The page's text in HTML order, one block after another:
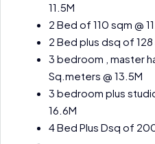
11.5M
2 Bed of 110 sqm @
2 Bed plus dsq of 128
3 bedroom , master
Sq.meters @ 13.5M
3 bedroom plus
16.6M
4 Bed Plus Dsq of